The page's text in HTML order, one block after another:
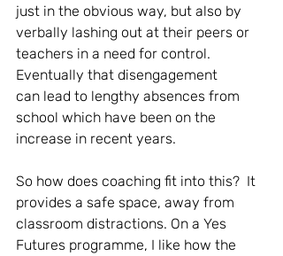
just in the obvious way, but also by
verbally lashing out at their peers or
teachers in a need for control.
Eventually that disengagement
can lead to lengthy absences from
school which have been on the
increase in recent years.
So how does coaching fit into this?  It
provides a safe space, away from
classroom distractions. On a Yes
Futures programme, I like how the